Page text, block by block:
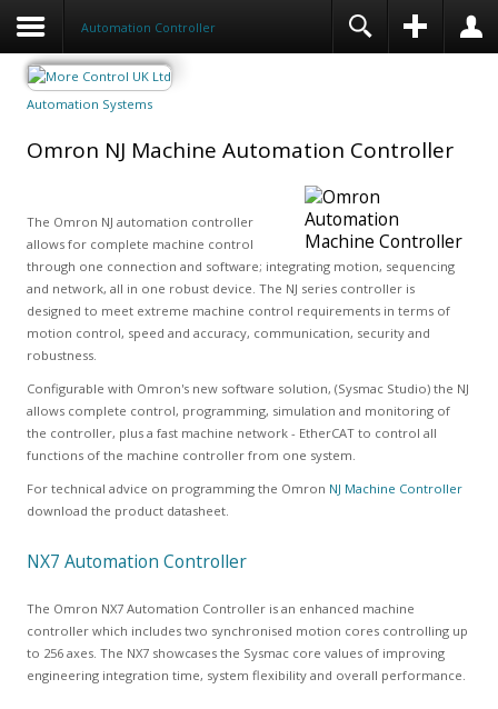
Automation Controller
Automation Systems
Omron NJ Machine Automation Controller
The Omron NJ automation controller
allows for complete machine control
through one connection and software; integrating motion, sequencing
and network, all in one robust device. The NJ series controller is
designed to meet extreme machine control requirements in terms of
motion control, speed and accuracy, communication, security and
robustness.
Configurable with Omron's new software solution, (Sysmac Studio) the NJ
allows complete control, programming, simulation and monitoring of
the controller, plus a fast machine network - EtherCAT to control all
functions of the machine controller from one system.
For technical advice on programming the Omron NJ Machine Controller
download the product datasheet.
NX7 Automation Controller
The Omron NX7 Automation Controller is an enhanced machine
controller which includes two synchronised motion cores controlling up
to 256 axes. The NX7 showcases the Sysmac core values of improving
engineering integration time, system flexibility and overall performance.